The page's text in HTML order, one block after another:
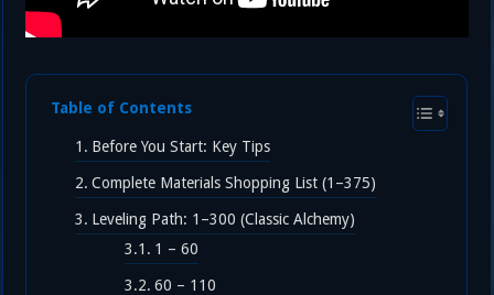
Table of Contents
Before You Start: Key Tips
Complete Materials Shopping List (1–375)
Leveling Path: 1–300 (Classic Alchemy)
1 – 60
60 – 110